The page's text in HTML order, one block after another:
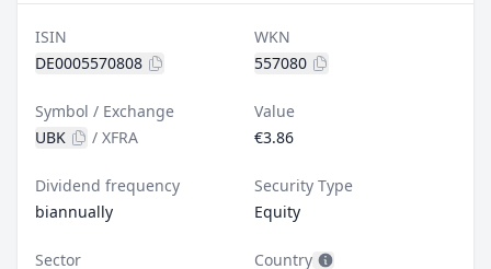
ISIN
DE0005570808
WKN
557080
Symbol / Exchange
UBK
/ XFRA
Value
€3.86
Dividend frequency
biannually
Security Type
Equity
Sector Country